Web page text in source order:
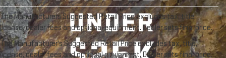
The Manufacturers Suggested Retail Price excludes tax, title,
license, dealer fees and optional equipment. Dealer sets final price.
The Manufacturer's Suggested Retail Price excludes tax, title,
license, dealer fees and optional equipment. Dealer sets final price.